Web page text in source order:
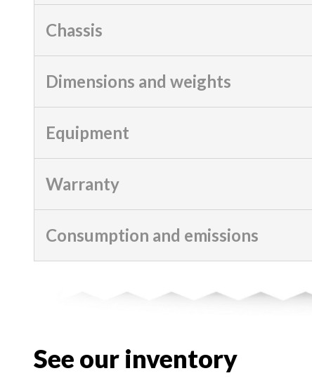
Chassis
Dimensions and weights
Equipment
Warranty
Consumption and emissions
See our inventory